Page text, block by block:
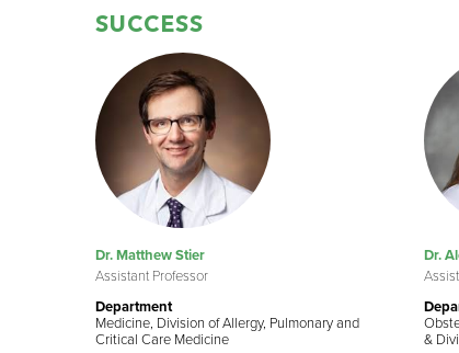
SUCCESS
Dr. Matthew Stier
Assistant Professor
Department
Medicine, Division of Allergy, Pulmonary and
Critical Care Medicine
Dr.
&